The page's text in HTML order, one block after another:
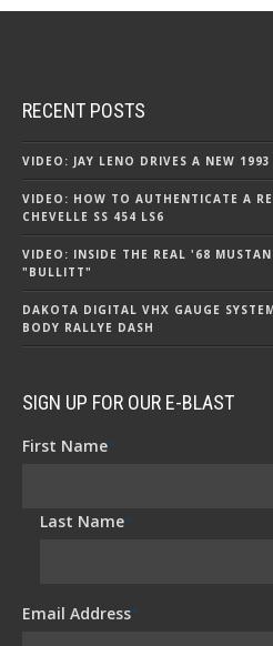
RECENT POSTS
VIDEO: JAY LENO DRIVES A NEW
VIDEO: HOW TO AUTHENTICATE A
CHEVELLE SS 454 LS6
VIDEO: INSIDE THE REAL '68
"BULLITT"
DAKOTA DIGITAL VHX GAUGE
BODY RALLYE DASH
SIGN UP FOR OUR E-BLAST
First Name*
Last Name*
Email Address*